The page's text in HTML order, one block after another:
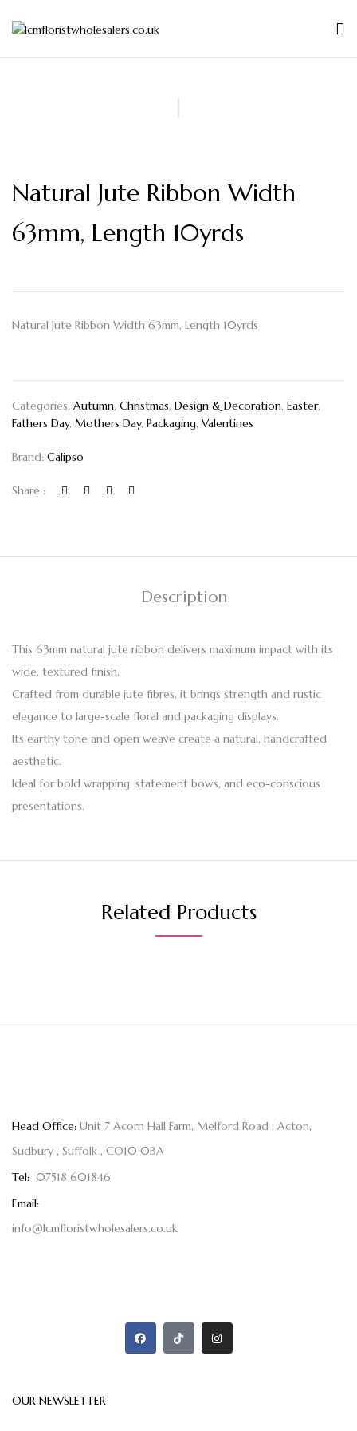
Natural Jute Ribbon Width
63mm, Length 10yrds
Natural Jute Ribbon Width 63mm, Length 10yrds
Categories: Autumn, Christmas, Design & Decoration, Easter,
Fathers Day, Mothers Day, Packaging, Valentines
Brand: Calipso
Share :
Description
This 63mm natural jute ribbon delivers maximum impact with its
wide, textured finish.
Crafted from durable jute fibres, it brings strength and rustic
elegance to large-scale floral and packaging displays.
Its earthy tone and open weave create a natural, handcrafted
aesthetic.
Ideal for bold wrapping, statement bows, and eco-conscious
presentations.
Related Products
Head Office: Unit 7 Acorn Hall Farm, Melford Road , Acton,
Sudbury , Suffolk , CO10 0BA
Tel: 07518 601846
Email:
info@lcmfloristwholesalers.co.uk
OUR NEWSLETTER